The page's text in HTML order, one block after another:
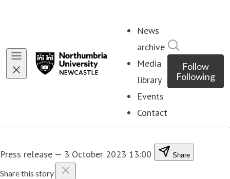
News
archive
Media
library
Events
Contact
Follow
Following
Press release — 3 October 2023 13:00 Share
Share this story